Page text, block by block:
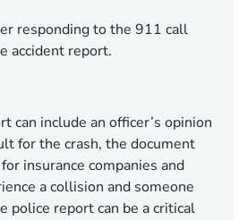
responding to the 911 call
accident report.
can include an officer’s opinion
for the crash, the document
insurance companies and
a collision and someone
police report can be a critical